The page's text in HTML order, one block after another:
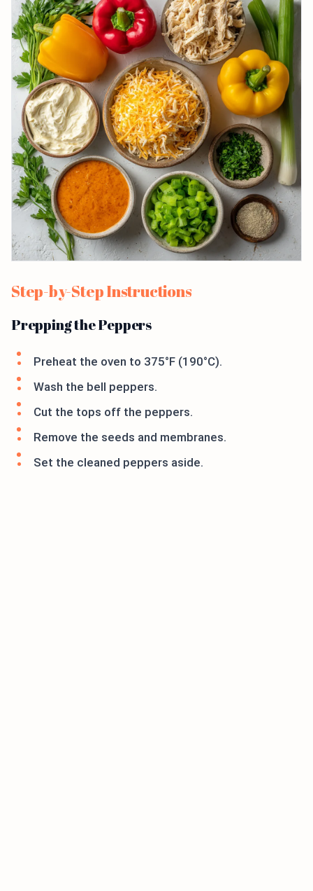
Step-by-Step Instructions
Prepping the Peppers
Preheat the oven to 375°F (190°C).
Wash the bell peppers.
Cut the tops off the peppers.
Remove the seeds and membranes.
Set the cleaned peppers aside.